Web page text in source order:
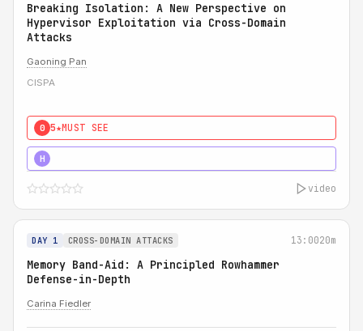
Breaking Isolation: A New Perspective on
Hypervisor Exploitation via Cross-Domain
Attacks
Gaoning Pan
CISPA
0 5★MUST SEE
H
video
DAY 1 CROSS-DOMAIN ATTACKS 13:0020m
Memory Band-Aid: A Principled Rowhammer
Defense-in-Depth
Carina Fiedler